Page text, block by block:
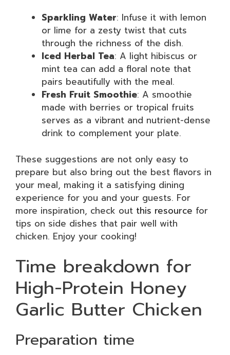
Sparkling Water: Infuse it with lemon
or lime for a zesty twist that cuts
through the richness of the dish.
Iced Herbal Tea: A light hibiscus or
mint tea can add a floral note that
pairs beautifully with the meal.
Fresh Fruit Smoothie: A smoothie
made with berries or tropical fruits
serves as a vibrant and nutrient-dense
drink to complement your plate.
These suggestions are not only easy to
prepare but also bring out the best flavors in
your meal, making it a satisfying dining
experience for you and your guests. For
more inspiration, check out this resource for
tips on side dishes that pair well with
chicken. Enjoy your cooking!
Time breakdown for
High-Protein Honey
Garlic Butter Chicken
Preparation time